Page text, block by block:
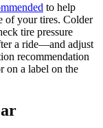
to help
of your tires. Colder
tire pressure
a ride—and adjust
recommendation
on a label on the